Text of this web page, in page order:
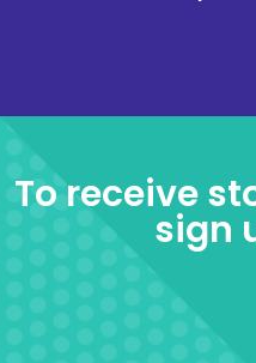
To receive
sign